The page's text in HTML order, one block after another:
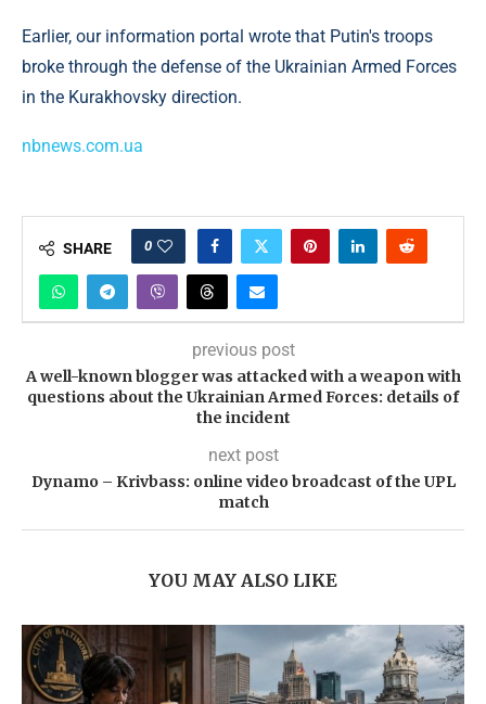
Earlier, our information portal wrote that Putin's troops
broke through the defense of the Ukrainian Armed Forces
in the Kurakhovsky direction.
nbnews.com.ua
SHARE 0
previous post
A well-known blogger was attacked with a weapon with
questions about the Ukrainian Armed Forces: details of
the incident
next post
Dynamo – Krivbass: online video broadcast of the UPL
match
YOU MAY ALSO LIKE